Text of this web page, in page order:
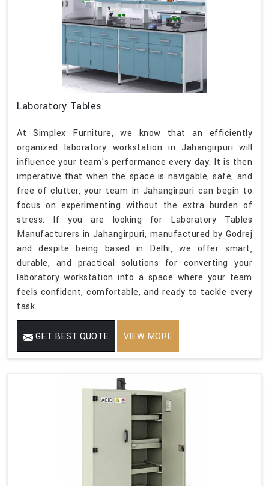
Laboratory Tables
At Simplex Furniture, we know that an efficiently
organized laboratory workstation in Jahangirpuri will
influence your team's performance every day. It is then
imperative that when the space is navigable, safe, and
free of clutter, your team in Jahangirpuri can begin to
focus on experimenting without the extra burden of
stress. If you are looking for Laboratory Tables
Manufacturers in Jahangirpuri, manufactured by Godrej
and despite being based in Delhi, we offer smart,
durable, and practical solutions for converting your
laboratory workstation into a space where your team
feels confident, comfortable, and ready to tackle every
task.
GET BEST QUOTE VIEW MORE